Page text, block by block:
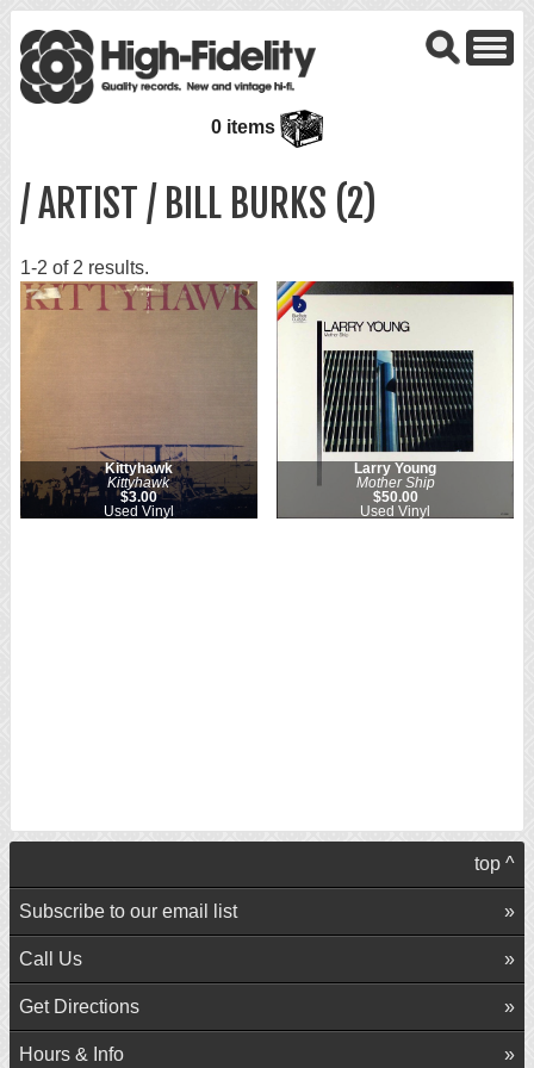
0 items
/ ARTIST / BILL BURKS (2)
1-2 of 2 results.
Kittyhawk
Kittyhawk
$3.00
Used Vinyl
Larry Young
Mother Ship
$50.00
Used Vinyl
top ^
Subscribe to our email list
Call Us
Get Directions
Hours & Info